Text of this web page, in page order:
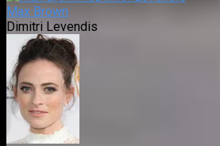
Max Brown
Dimitri Levendis